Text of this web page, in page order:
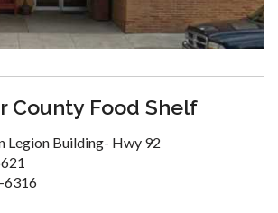
County Food Shelf
Legion Building- Hwy 92
6316